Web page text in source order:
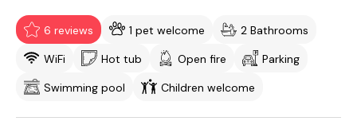
6 reviews 1 pet welcome
2 Bathrooms
WiFi
Hot tub Open fire
Parking
Swimming pool
Children welcome